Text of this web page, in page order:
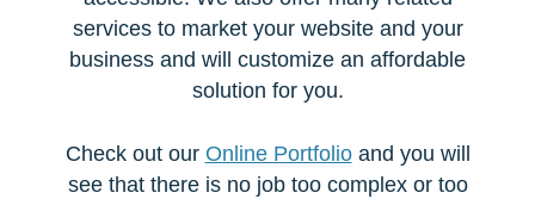
services to market your website and your
business and will customize an affordable
solution for you.
Check out our Online Portfolioand you will
see that there is no job too complex or too